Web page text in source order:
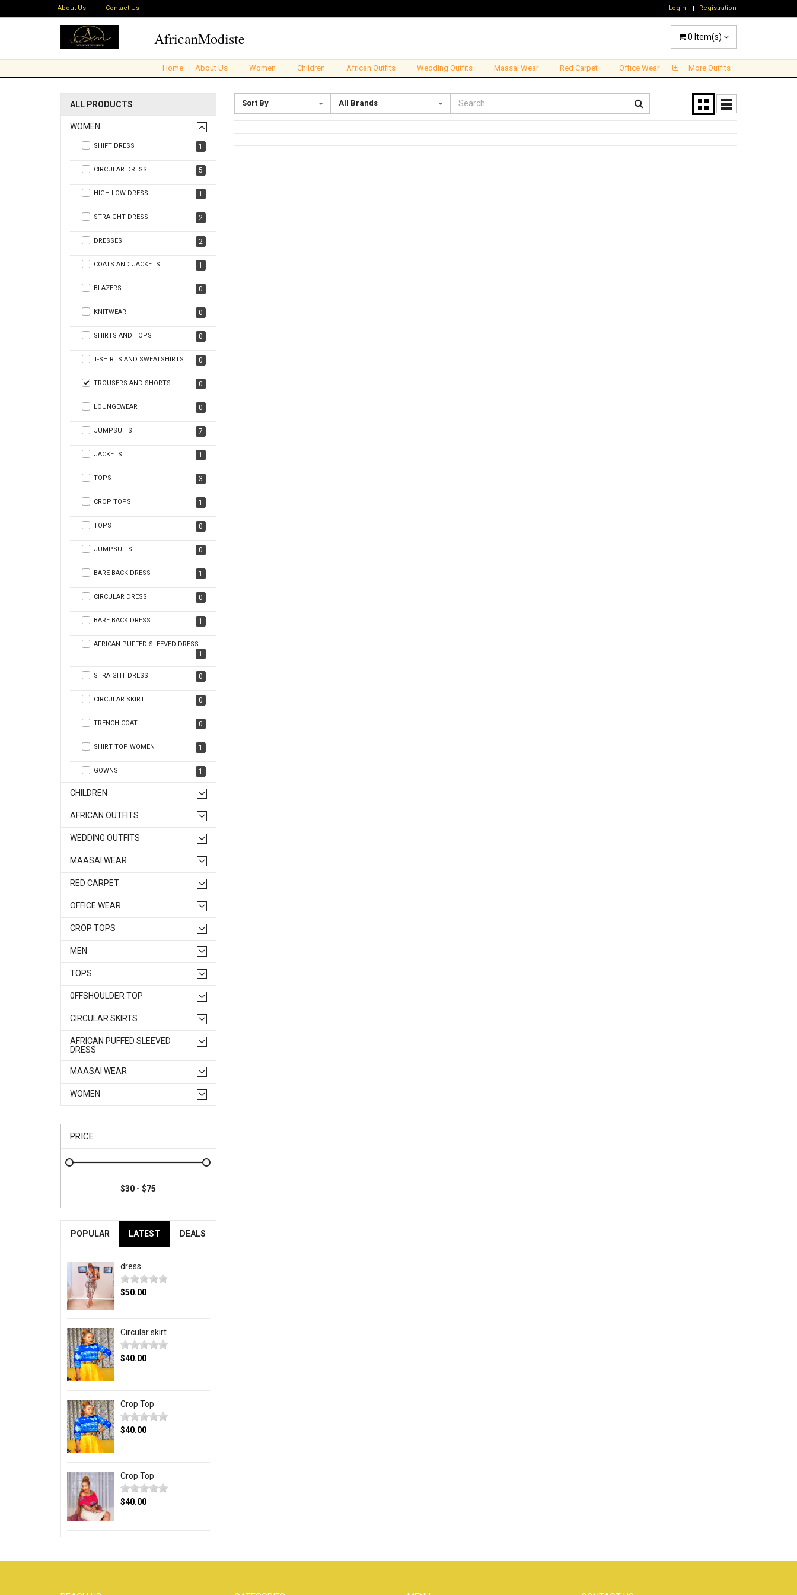
About Us Contact Us Login Registration
AfricanModiste 0 Item(s)
Home About Us Women Children African Outfits Wedding Outfits Maasai Wear Red Carpet Office Wear More Outfits
ALL PRODUCTS
WOMEN
SHIFT DRESS 1
CIRCULAR DRESS 5
HIGH LOW DRESS 1
STRAIGHT DRESS 2
DRESSES 2
COATS AND JACKETS 1
BLAZERS 0
KNITWEAR 0
SHIRTS AND TOPS 0
T-SHIRTS AND SWEATSHIRTS 0
TROUSERS AND SHORTS 0
LOUNGEWEAR 0
JUMPSUITS 7
JACKETS 1
TOPS 3
CROP TOPS 1
TOPS 0
JUMPSUITS 0
BARE BACK DRESS 1
CIRCULAR DRESS 0
BARE BACK DRESS 1
AFRICAN PUFFED SLEEVED DRESS
1
STRAIGHT DRESS 0
CIRCULAR SKIRT 0
TRENCH COAT 0
SHIRT TOP WOMEN 1
GOWNS 1
CHILDREN
AFRICAN OUTFITS
WEDDING OUTFITS
MAASAI WEAR
RED CARPET
OFFICE WEAR
CROP TOPS
MEN
TOPS
0FFSHOULDER TOP
CIRCULAR SKIRTS
AFRICAN PUFFED SLEEVED
DRESS
MAASAI WEAR
WOMEN
PRICE
POPULAR LATEST DEALS
dress
$50.00
Circular skirt
$40.00
Crop Top
$40.00
Crop Top
$40.00
Sort By All Brands